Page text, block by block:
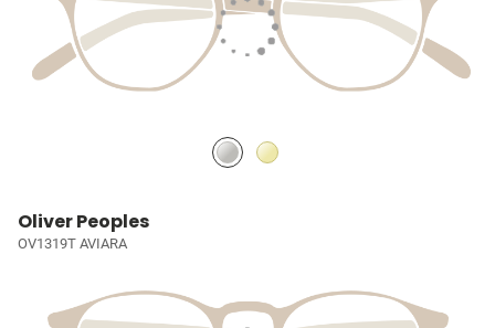
Oliver Peoples
OV1319T AVIARA